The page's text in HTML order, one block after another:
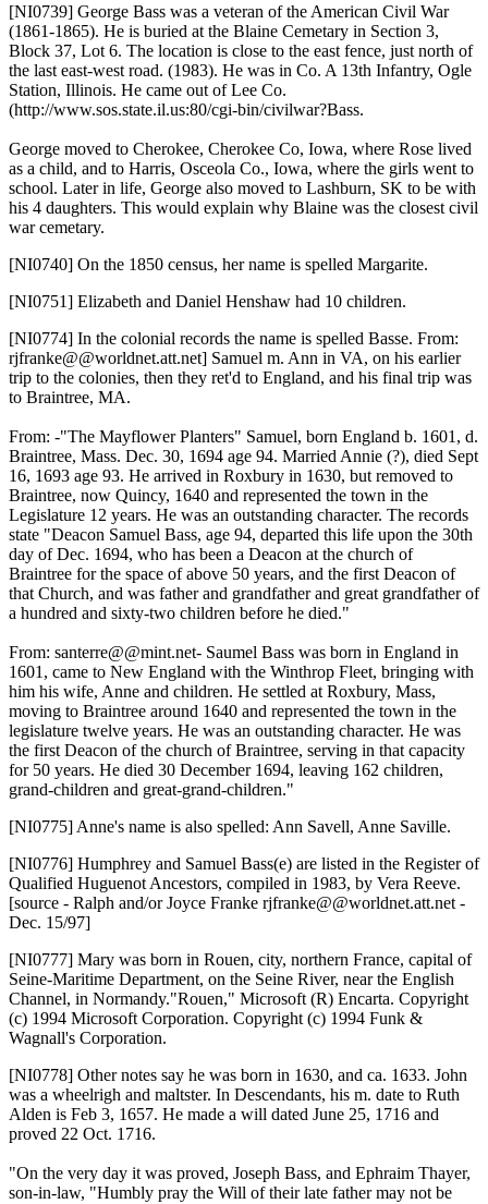
[NI0739] George Bass was a veteran of the American Civil War
(1861-1865). He is buried at the Blaine Cemetary in Section 3,
Block 37, Lot 6. The location is close to the east fence, just north of
the last east-west road. (1983). He was in Co. A 13th Infantry, Ogle
Station, Illinois. He came out of Lee Co.
(http://www.sos.state.il.us:80/cgi-bin/civilwar?Bass.
George moved to Cherokee, Cherokee Co, Iowa, where Rose lived
as a child, and to Harris, Osceola Co., Iowa, where the girls went to
school. Later in life, George also moved to Lashburn, SK to be with
his 4 daughters. This would explain why Blaine was the closest civil
war cemetary.
[NI0740] On the 1850 census, her name is spelled Margarite.
[NI0751] Elizabeth and Daniel Henshaw had 10 children.
[NI0774] In the colonial records the name is spelled Basse. From:
rjfranke@@worldnet.att.net] Samuel m. Ann in VA, on his earlier
trip to the colonies, then they ret'd to England, and his final trip was
to Braintree, MA.
From: -"The Mayflower Planters" Samuel, born England b. 1601, d.
Braintree, Mass. Dec. 30, 1694 age 94. Married Annie (?), died Sept
16, 1693 age 93. He arrived in Roxbury in 1630, but removed to
Braintree, now Quincy, 1640 and represented the town in the
Legislature 12 years. He was an outstanding character. The records
state "Deacon Samuel Bass, age 94, departed this life upon the 30th
day of Dec. 1694, who has been a Deacon at the church of
Braintree for the space of above 50 years, and the first Deacon of
that Church, and was father and grandfather and great grandfather of
a hundred and sixty-two children before he died."
From: santerre@@mint.net- Saumel Bass was born in England in
1601, came to New England with the Winthrop Fleet, bringing with
him his wife, Anne and children. He settled at Roxbury, Mass,
moving to Braintree around 1640 and represented the town in the
legislature twelve years. He was an outstanding character. He was
the first Deacon of the church of Braintree, serving in that capacity
for 50 years. He died 30 December 1694, leaving 162 children,
grand-children and great-grand-children."
[NI0775] Anne's name is also spelled: Ann Savell, Anne Saville.
[NI0776] Humphrey and Samuel Bass(e) are listed in the Register of
Qualified Huguenot Ancestors, compiled in 1983, by Vera Reeve.
[source - Ralph and/or Joyce Franke rjfranke@@worldnet.att.net -
Dec. 15/97]
[NI0777] Mary was born in Rouen, city, northern France, capital of
Seine-Maritime Department, on the Seine River, near the English
Channel, in Normandy."Rouen," Microsoft (R) Encarta. Copyright
(c) 1994 Microsoft Corporation. Copyright (c) 1994 Funk &
Wagnall's Corporation.
[NI0778] Other notes say he was born in 1630, and ca. 1633. John
was a wheelrigh and maltster. In Descendants, his m. date to Ruth
Alden is Feb 3, 1657. He made a will dated June 25, 1716 and
proved 22 Oct. 1716.
"On the very day it was proved, Joseph Bass, and Ephraim Thayer,
son-in-law, "Humbly pray the Will of their late father may not be